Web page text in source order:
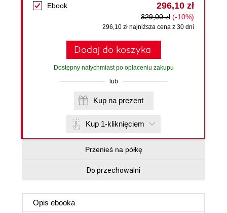
Ebook 296,10 zł
329,00 zł (-10%)
296,10 zł najniższa cena z 30 dni
Dodaj do koszyka
Dostępny natychmiast po opłaceniu zakupu
lub
Kup na prezent
Kup 1-kliknięciem
Przenieś na półkę
Do przechowalni
Opis ebooka